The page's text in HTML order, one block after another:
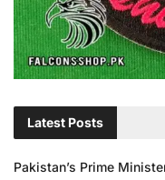
Latest Posts
Pakistan’s Prime